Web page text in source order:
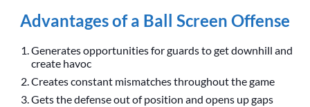
Advantages of a Ball Screen Offense
Generates opportunities for guards to get downhill and
create havoc
Creates constant mismatches throughout the game
Gets the defense out of position and opens up gaps